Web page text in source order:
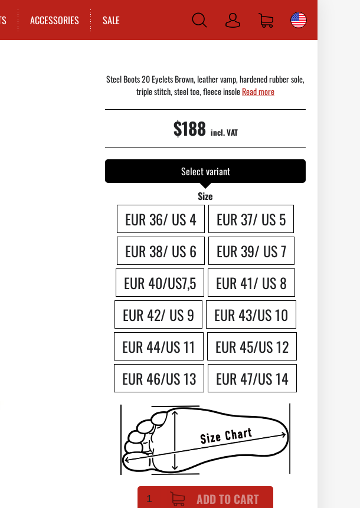
ACCESSORIES SALE
Log
Steel Boots 20 Eyelets Brown, leather vamp, hardened rubber sole,
triple stitch, steel toe, fleece insoleRead more
$188 incl. VAT
Select variant
Size
EUR 36/ US 4
EUR 37/ US 5
EUR 38/ US 6
EUR 39/ US 7
EUR 40/US7,5
EUR 41/ US 8
EUR 42/ US 9
EUR 43/US 10
EUR 44/US 11
EUR 45/US 12
EUR 46/US 13
EUR 47/US 14
ADD TO CART